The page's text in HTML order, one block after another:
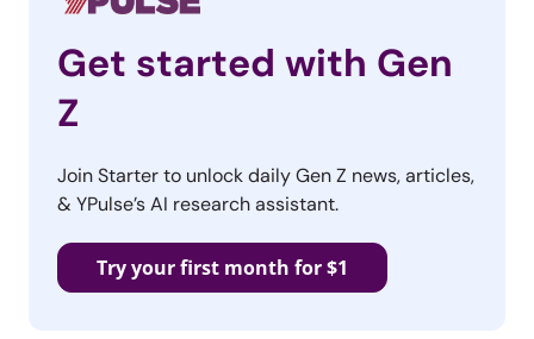
Get started with Gen
Z
Join Starter to unlock daily Gen Z news, articles,
& YPulse’s AI research assistant.
Try your first month for $1